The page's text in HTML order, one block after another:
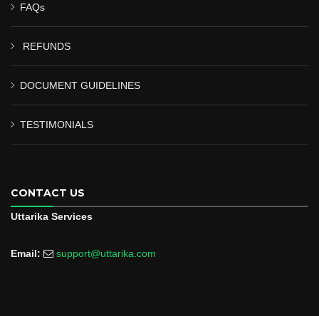
FAQs
REFUNDS
DOCUMENT GUIDELINES
TESTIMONIALS
CONTACT US
Uttarika Services
Email: support@uttarika.com